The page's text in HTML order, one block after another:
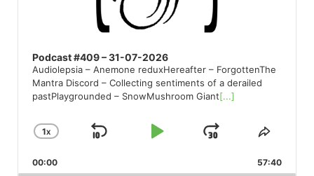
Podcast #409 – 31-07-2026
Audiolepsia – Anemone reduxHereafter – ForgottenThe
Mantra Discord – Collecting sentiments of a derailed
pastPlaygrounded – SnowMushroom Giant[...]
CHANGE
RATE
1X
SKIP
PLAYJUMP
FORWARD
SHARE
00:00 57:40